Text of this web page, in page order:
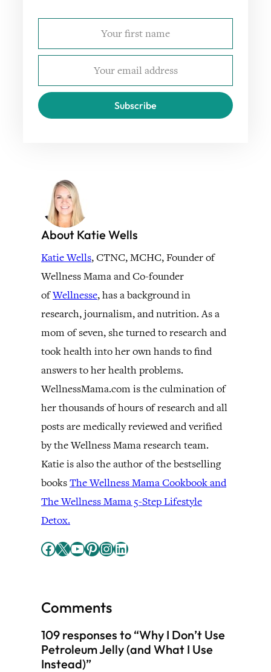
Subscribe
About Katie Wells
Katie Wells, CTNC, MCHC, Founder of
Wellness Mama and Co-founder
ofWellnesse, has a background in
research, journalism, and nutrition. As a
mom of seven, she turned to research and
took health into her own hands to find
answers to her health problems.
WellnessMama.com is the culmination of
her thousands of hours of research and all
posts are medically reviewed and verified
by the Wellness Mama research team.
Katie is also the author of the bestselling
booksThe Wellness Mama Cookbook and
The Wellness Mama 5-Step Lifestyle
Detox.
Facebook X YouTube Pinterest InstagramLinkedIn
Comments
109 responses to “Why I Don’t Use
Petroleum Jelly (and What I Use
Instead)”